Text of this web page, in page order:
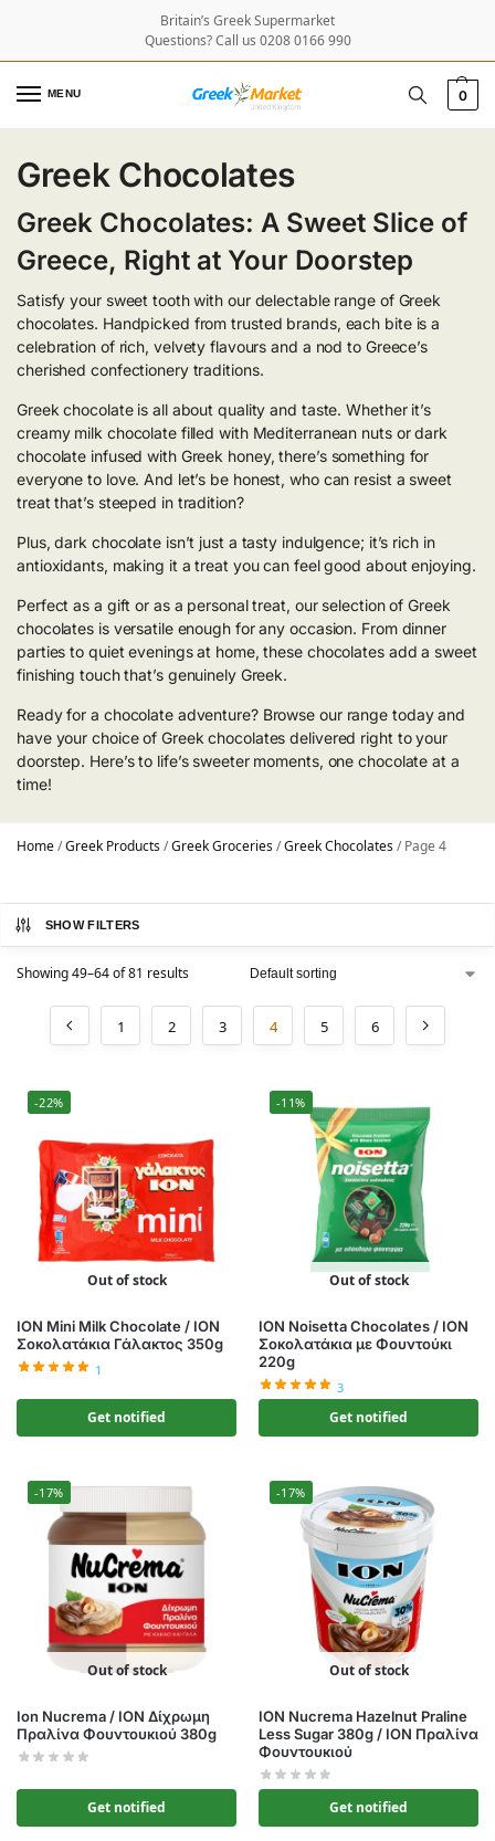
Britain’s Greek Supermarket
Questions? Call us 0208 0166 990
MENU 0
Greek Chocolates
Greek Chocolates: A Sweet Slice of
Greece, Right at Your Doorstep
Satisfy your sweet tooth with our delectable range of Greek
chocolates. Handpicked from trusted brands, each bite is a
celebration of rich, velvety flavours and a nod to Greece’s
cherished confectionery traditions.
Greek chocolate is all about quality and taste. Whether it’s
creamy milk chocolate filled with Mediterranean nuts or dark
chocolate infused with Greek honey, there’s something for
everyone to love. And let’s be honest, who can resist a sweet
treat that’s steeped in tradition?
Plus, dark chocolate isn’t just a tasty indulgence; it’s rich in
antioxidants, making it a treat you can feel good about enjoying.
Perfect as a gift or as a personal treat, our selection of Greek
chocolates is versatile enough for any occasion. From dinner
parties to quiet evenings at home, these chocolates add a sweet
finishing touch that’s genuinely Greek.
Ready for a chocolate adventure? Browse our range today and
have your choice of Greek chocolates delivered right to your
doorstep. Here’s to life’s sweeter moments, one chocolate at a
time!
Home/Greek Products/Greek Groceries/Greek Chocolates/Page 4
SHOW FILTERS
Showing 49–64 of 81 results
1 2 3 4 5 6
-22%
Out of stock
ION Mini Milk Chocolate / ΙΟΝ
Σοκολατάκια Γάλακτος 350g
1
Get notified
-11%
Out of stock
ION Noisetta Chocolates / ΙΟΝ
Σοκολατάκια με Φουντούκι
220g
3
Get notified
-17%
Out of stock
Ion Nucrema / ΙΟΝ Δίχρωμη
Πραλίνα Φουντουκιού 380g
Get notified
-17%
Out of stock
ION Nucrema Hazelnut Praline
Less Sugar 380g / ΙΟΝ Πραλίνα
Φουντουκιού
Get notified